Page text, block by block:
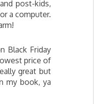
post-kids,
a computer.
Black Friday
price of
great but
my book, ya